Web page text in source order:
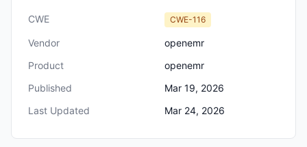
CWE CWE-116
Vendor
openemr
Product
openemr
Published
Mar 19, 2026
Last Updated
Mar 24, 2026